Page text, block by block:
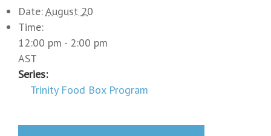
Date:August 20
Time:
12:00 pm - 2:00 pm
AST
Series:
Trinity Food Box Program